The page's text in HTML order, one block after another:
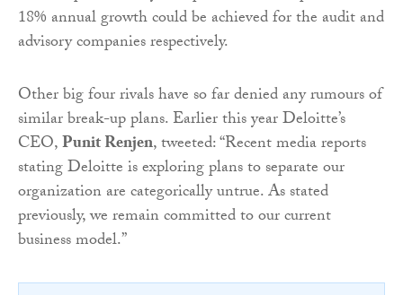
18% annual growth could be achieved for the audit and
advisory companies respectively.
Other big four rivals have so far denied any rumours of
similar break-up plans. Earlier this year Deloitte’s
CEO,Punit Renjen, tweeted: “Recent media reports
stating Deloitteis exploring plans to separate our
organization are categorically untrue. As stated
previously, we remain committed to our current
business model.”